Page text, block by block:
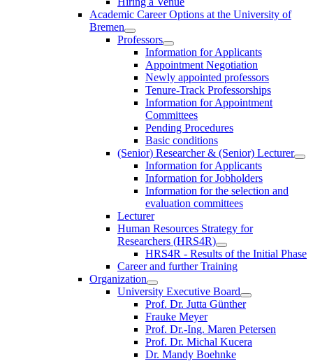
Academic Career Options at the University of
Bremen
Professors
Information for Applicants
Appointment Negotiation
Newly appointed professors
Tenure-Track Professorships
Information for Appointment
Committees
Pending Procedures
Basic conditions
(Senior) Researcher & (Senior) Lecturer
Information for Applicants
Information for Jobholders
Information for the selection and
evaluation committees
Lecturer
Human Resources Strategy for
Researchers (HRS4R)
HRS4R - Results of the Initial Phase
Career and further Training
Organization
University Executive Board
Prof. Dr. Jutta Günther
Frauke Meyer
Prof. Dr.-Ing. Maren Petersen
Prof. Dr. Michal Kucera
Dr. Mandy Boehnke